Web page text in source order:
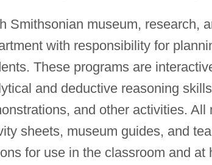
Smithsonian museum, research,
with responsibility for
These programs are
and deductive reasoning
and other activities.
sheets, museum guides, and
for use in the classroom and